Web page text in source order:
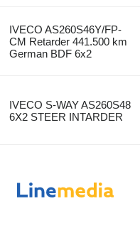
IVECO AS260S46Y/FP-
CM Retarder 441.500 km
German BDF 6x2
IVECO S-WAY AS260S48
6X2 STEER INTARDER